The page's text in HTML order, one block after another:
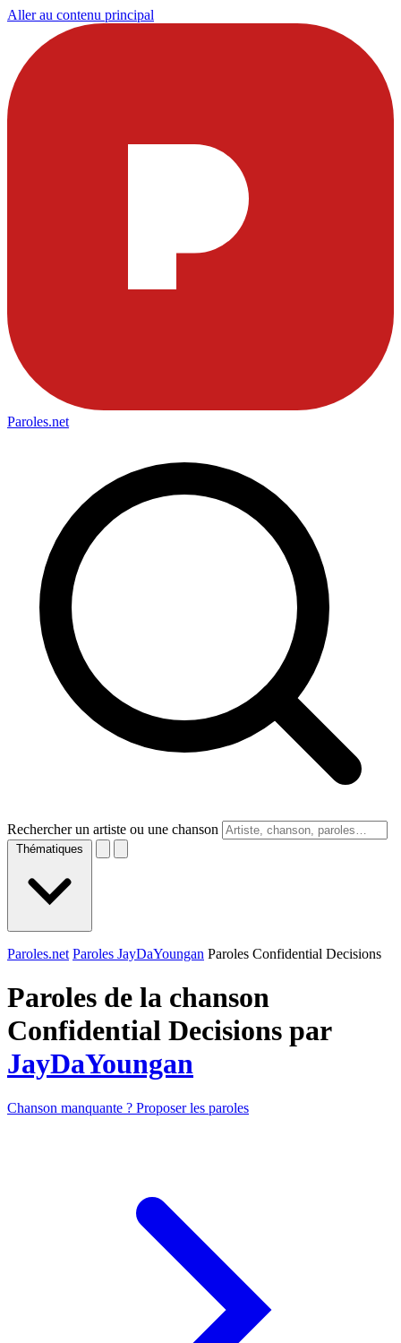
Aller au contenu principal
Paroles.net
Rechercher un artiste ou une chanson
Thématiques
Paroles.net Paroles JayDaYoungan Paroles Confidential Decisions
Paroles de la chanson
Confidential Decisions par
JayDaYoungan
Chanson manquante ? Proposer les paroles